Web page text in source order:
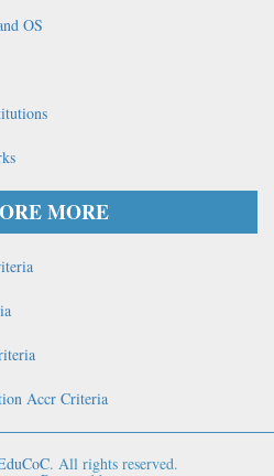
OS
MORE
Accr Criteria
. All rights reserved.